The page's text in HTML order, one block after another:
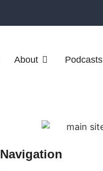
About Podcasts
Navigation